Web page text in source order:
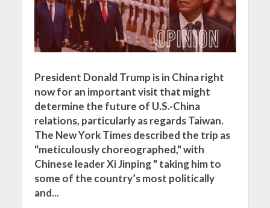
President Donald Trump is in China right
now for an important visit that might
determine the future of U.S.-China
relations, particularly as regards Taiwan.
The New York Times described the trip as
"meticulously choreographed," with
Chinese leader Xi Jinping " taking him to
some of the country’s most politically
and...